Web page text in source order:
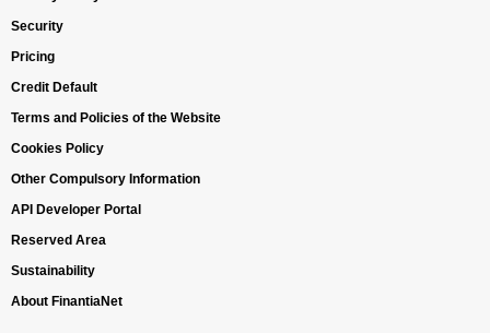
Security
Pricing
Credit Default
Terms and Policies of the Website
Cookies Policy
Other Compulsory Information
API Developer Portal
Reserved Area
Sustainability
About FinantiaNet